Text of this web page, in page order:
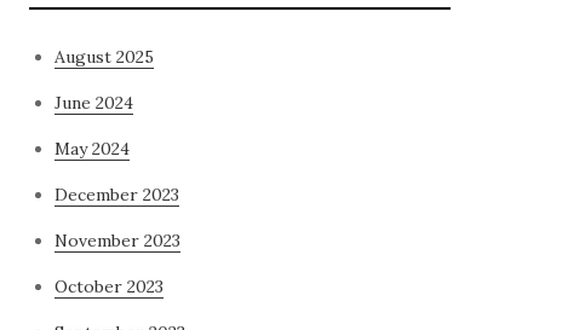
August 2025
June 2024
May 2024
December 2023
November 2023
October 2023